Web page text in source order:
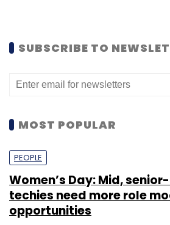
SUBSCRIBE TO
MOST POPULAR
PEOPLE
Women’s Day: Mid,
techies need more role
opportunities